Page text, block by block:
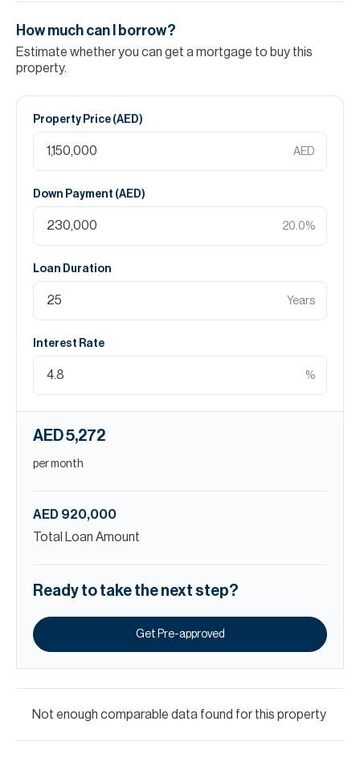
How much can I borrow?
Estimate whether you can get a mortgage to buy this
property.
Property Price (AED)
AED
Down Payment (AED)
20.0%
Loan Duration
Years
Interest Rate
%
AED 5,272
per month
AED 920,000
Total Loan Amount
Ready to take the next step?
Get Pre-approved
Not enough comparable data found for this property